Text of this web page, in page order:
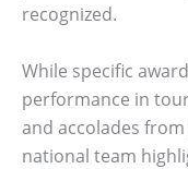
recognized.
While specific
performance in
and accolades
national team